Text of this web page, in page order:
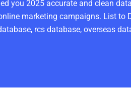
you 2025 accurate and clean
marketing campaigns. List to
rcs database, overseas